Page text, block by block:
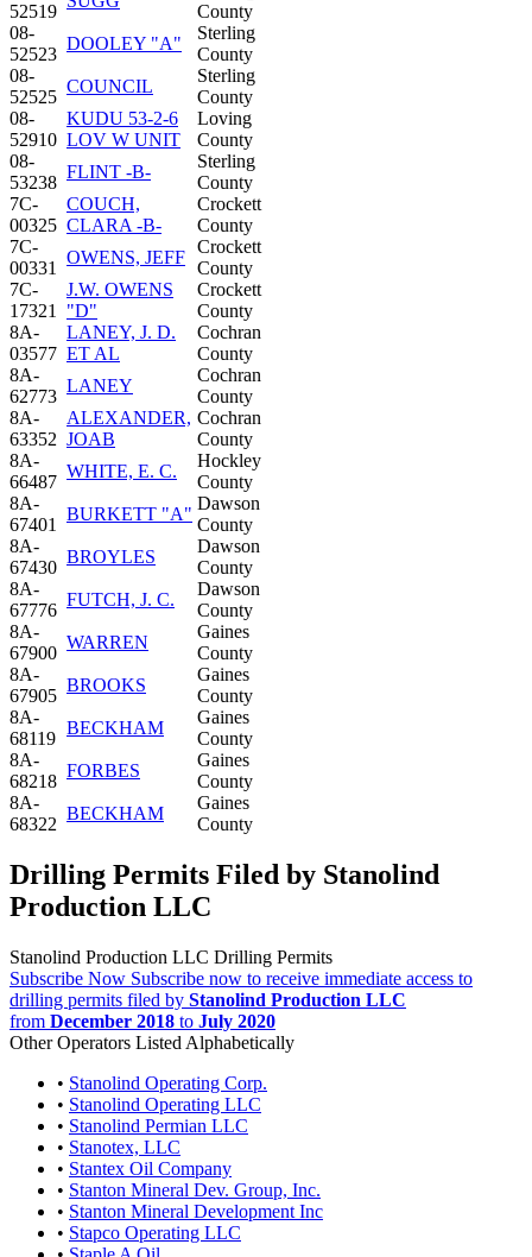
52519
County
08-
52523
DOOLEY "A"
Sterling
County
08-
52525
COUNCIL
Sterling
County
08-
52910
KUDU 53-2-6
LOV W UNIT
Loving
County
08-
53238
FLINT -B-
Sterling
County
7C-
00325
COUCH,
CLARA -B-
Crockett
County
7C-
00331
OWENS, JEFF
Crockett
County
7C-
17321
J.W. OWENS
"D"
Crockett
County
8A-
03577
LANEY, J. D.
ET AL
Cochran
County
8A-
62773
LANEY
Cochran
County
8A-
63352
ALEXANDER,
JOAB
Cochran
County
8A-
66487
WHITE, E. C.
Hockley
County
8A-
67401
BURKETT "A"
Dawson
County
8A-
67430
BROYLES
Dawson
County
8A-
67776
FUTCH, J. C.
Dawson
County
8A-
67900
WARREN
Gaines
County
8A-
67905
BROOKS
Gaines
County
8A-
68119
BECKHAM
Gaines
County
8A-
68218
FORBES
Gaines
County
8A-
68322
BECKHAM
Gaines
County
Drilling Permits Filed by Stanolind
Production LLC
Stanolind Production LLC Drilling Permits
Subscribe Now Subscribe now to receive immediate access to
drilling permits filed by Stanolind Production LLC
from December 2018 to July 2020
Other Operators Listed Alphabetically
• Stanolind Operating Corp.
• Stanolind Operating LLC
• Stanolind Permian LLC
• Stanotex, LLC
• Stantex Oil Company
• Stanton Mineral Dev. Group, Inc.
• Stanton Mineral Development Inc
• Stapco Operating LLC